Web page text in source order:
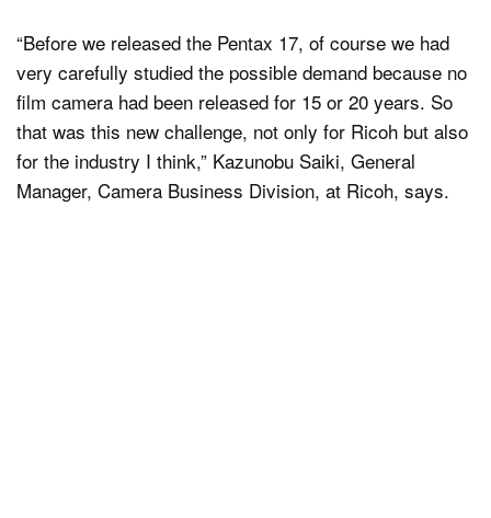
“Before we released the Pentax 17, of course we had
very carefully studied the possible demand because no
film camera had been released for 15 or 20 years. So
that was this new challenge, not only for Ricoh but also
for the industry I think,” Kazunobu Saiki, General
Manager, Camera Business Division, at Ricoh, says.